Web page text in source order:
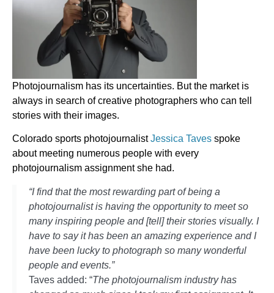
Photojournalism has its uncertainties. But the market is
always in search of creative photographers who can tell
stories with their images.
Colorado sports photojournalistJessica Taves spoke
about meeting numerous people with every
photojournalism assignment she had.
“I find that the most rewarding part of being a
photojournalist is having the opportunity to meet so
many inspiring people and [tell] their stories visually. I
have to say it has been an amazing experience and I
have been lucky to photograph so many wonderful
people and events.”
Taves added: “The photojournalism industry has